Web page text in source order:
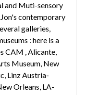
and Muti-sensory
Jon's contemporary
galleries,
: here is a
CAM , Alicante,
Museum, New
Linz Austria-
Orleans, LA-